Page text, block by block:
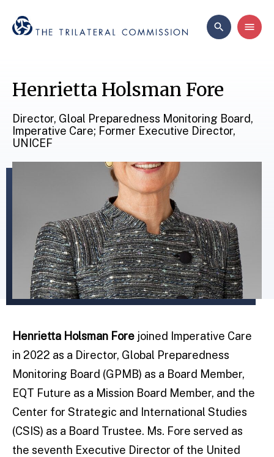
Henrietta Holsman Fore
Director, Gloal Preparedness Monitoring Board,
Imperative Care; Former Executive Director,
UNICEF
Henrietta Holsman Fore joined Imperative Care
in 2022 as a Director, Global Preparedness
Monitoring Board (GPMB) as a Board Member,
EQT Future as a Mission Board Member, and the
Center for Strategic and International Studies
(CSIS) as a Board Trustee. Ms. Fore served as
the seventh Executive Director of the United